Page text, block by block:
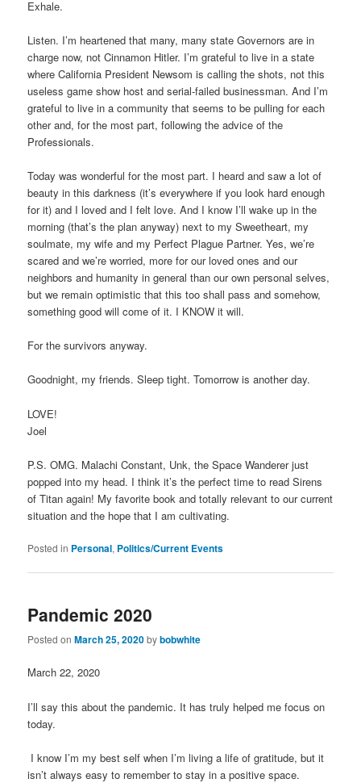
Exhale.
Listen. I’m heartened that many, many state Governors are in
charge now, not Cinnamon Hitler. I’m grateful to live in a state
where California President Newsom is calling the shots, not this
useless game show host and serial-failed businessman. And I’m
grateful to live in a community that seems to be pulling for each
other and, for the most part, following the advice of the
Professionals.
Today was wonderful for the most part. I heard and saw a lot of
beauty in this darkness (it’s everywhere if you look hard enough
for it) and I loved and I felt love. And I know I’ll wake up in the
morning (that’s the plan anyway) next to my Sweetheart, my
soulmate, my wife and my Perfect Plague Partner. Yes, we’re
scared and we’re worried, more for our loved ones and our
neighbors and humanity in general than our own personal selves,
but we remain optimistic that this too shall pass and somehow,
something good will come of it. I KNOW it will.
For the survivors anyway.
Goodnight, my friends. Sleep tight. Tomorrow is another day.
LOVE!
Joel
P.S. OMG. Malachi Constant, Unk, the Space Wanderer just
popped into my head. I think it’s the perfect time to read Sirens
of Titan again! My favorite book and totally relevant to our current
situation and the hope that I am cultivating.
Posted in Personal, Politics/Current Events
Pandemic 2020
Posted onMarch 25, 2020bybobwhite
March 22, 2020
I’ll say this about the pandemic. It has truly helped me focus on
today.
I know I’m my best self when I’m living a life of gratitude, but it
isn’t always easy to remember to stay in a positive space.